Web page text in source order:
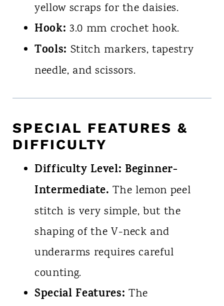
yellow scraps for the daisies.
Hook: 3.0 mm crochet hook.
Tools: Stitch markers, tapestry
needle, and scissors.
SPECIAL FEATURES &
DIFFICULTY
Difficulty Level: Beginner-
Intermediate. The lemon peel
stitch is very simple, but the
shaping of the V-neck and
underarms requires careful
counting.
Special Features: The